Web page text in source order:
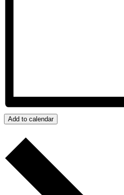
Add to calendar